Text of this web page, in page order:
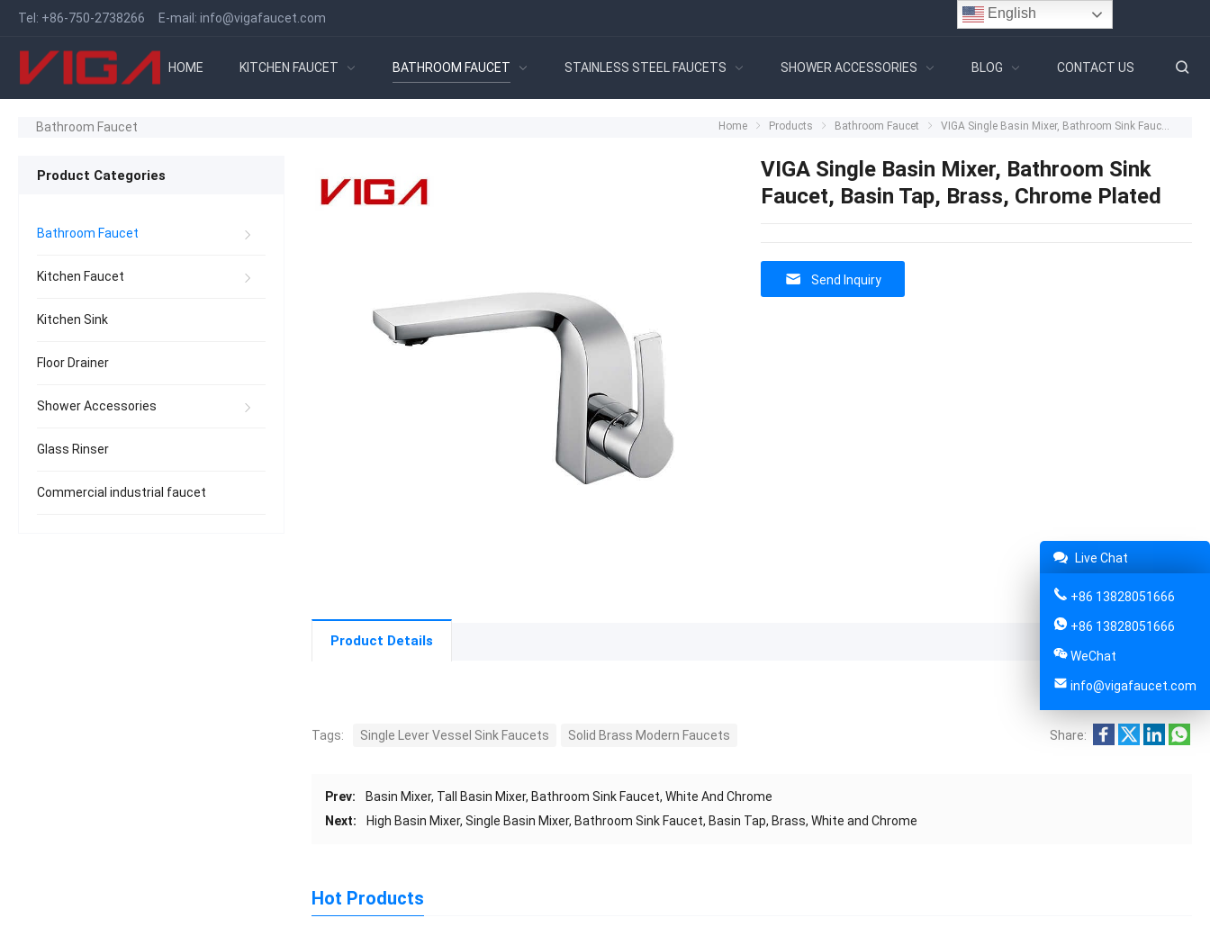
Tel: +86-750-2738266 E-mail: info@vigafaucet.com
HOME KITCHEN FAUCET BATHROOM FAUCET STAINLESS STEEL FAUCETS SHOWER ACCESSORIES BLOG CONTACT US
Bathroom Faucet Home Products Bathroom Faucet VIGA Single Basin Mixer, Bathroom Sink Faucet, Basin Tap, Brass, Chrome Plated
VIGA Single Basin Mixer, Bathroom Sink
Faucet, Basin Tap, Brass, Chrome Plated
Send Inquiry
Product Details
Tags: Single Lever Vessel Sink Faucets Solid Brass Modern Faucets Share:
Prev:
Basin Mixer, Tall Basin Mixer, Bathroom Sink Faucet, White And Chrome
Next:
High Basin Mixer, Single Basin Mixer, Bathroom Sink Faucet, Basin Tap, Brass, White and Chrome
Hot Products
Product Categories
Bathroom Faucet
Kitchen Faucet
Kitchen Sink
Floor Drainer
Shower Accessories
Glass Rinser
Commercial industrial faucet
Live Chat
+86 13828051666
+86 13828051666
WeChat
info@vigafaucet.com
English